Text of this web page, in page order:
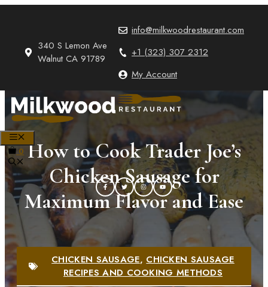
340 S Lemon Ave
Walnut CA 91789
info@milkwoodrestaurant.com
+1 (323) 307 2312
My Account
0 How to Cook Trader Joe’s
Chicken Sausage for
Maximum Flavor and Ease
CHICKEN SAUSAGE,CHICKEN SAUSAGE
RECIPES AND COOKING METHODS